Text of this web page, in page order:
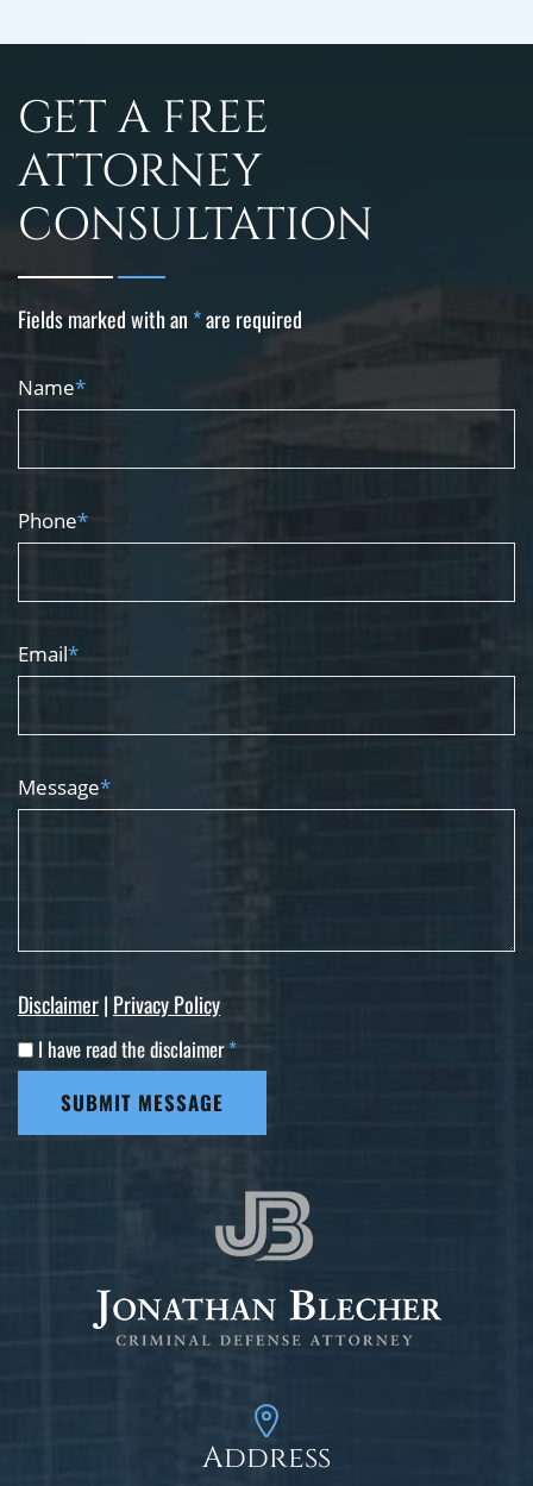
GET A FREE
ATTORNEY
CONSULTATION
Fields marked with an *are required
Name*
Phone*
Email*
Message*
Disclaimer| Privacy Policy
I have read the disclaimer*
SUBMIT MESSAGE
Address